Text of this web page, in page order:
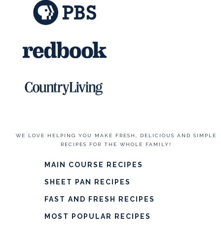
WE LOVE HELPING YOU MAKE FRESH, DELICIOUS AND SIMPLE
RECIPES FOR THE WHOLE FAMILY!
MAIN COURSE RECIPES
SHEET PAN RECIPES
FAST AND FRESH RECIPES
MOST POPULAR RECIPES